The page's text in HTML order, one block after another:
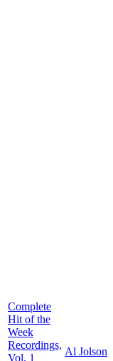
Complete
Hit of the
Week
Recordings,
Vol. 1
Al Jolson